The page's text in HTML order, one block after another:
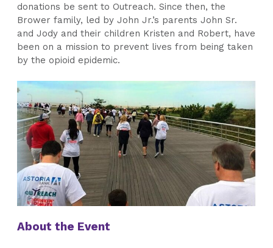
donations be sent to Outreach. Since then, the
Brower family, led by John Jr.’s parents John Sr.
and Jody and their children Kristen and Robert, have
been on a mission to prevent lives from being taken
by the opioid epidemic.
About the Event